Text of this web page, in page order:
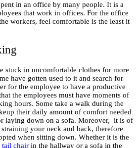
in an office by many people. It is a
that work in offices. For the office
workers, feel comfortable is the least it
stuck in uncomfortable clothes for more
have gotten used to it and search for
for the employee to have a productive
the employees must have moments of
hours. Some take a walk during the
their daily amount of comfort needed
laying down on a sofa. Moreover, it is of
your neck and back, therefore
when sitting down. Whether it is the
tail chair in the hallway or a sofa in the